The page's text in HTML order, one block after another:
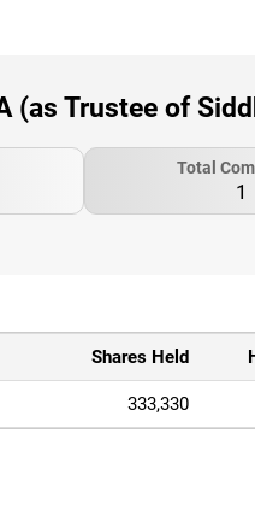
(as Trustee of
Total
1
Shares Held
333,330